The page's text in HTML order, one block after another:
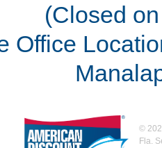
(Closed
Office
©
Fla.